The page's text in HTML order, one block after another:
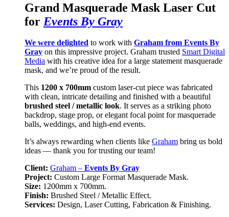
Grand Masquerade Mask Laser Cut
for Events By Gray
We were delighted to work with Graham from Events By
Gray on this impressive project. Graham trusted Smart Digital
Media with his creative idea for a large statement masquerade
mask, and we’re proud of the result.
This 1200 x 700mm custom laser-cut piece was fabricated
with clean, intricate detailing and finished with a beautiful
brushed steel / metallic look. It serves as a striking photo
backdrop, stage prop, or elegant focal point for masquerade
balls, weddings, and high-end events.
It’s always rewarding when clients like Graham bring us bold
ideas — thank you for trusting our team!
Client: Graham – Events By Gray
Project: Custom Large Format Masquerade Mask.
Size: 1200mm x 700mm.
Finish: Brushed Steel / Metallic Effect.
Services: Design, Laser Cutting, Fabrication & Finishing.